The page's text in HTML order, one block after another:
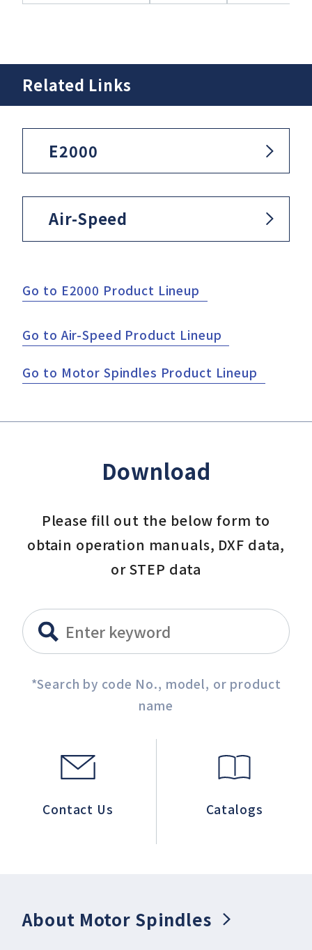
Related Links
E2000
Air-Speed
Go to E2000 Product Lineup
Go to Air-Speed Product Lineup
Go to Motor Spindles Product Lineup
Download
Please fill out the below form to
obtain operation manuals, DXF data,
or STEP data
*Search by code No., model, or product
name
Contact Us Catalogs
About Motor Spindles